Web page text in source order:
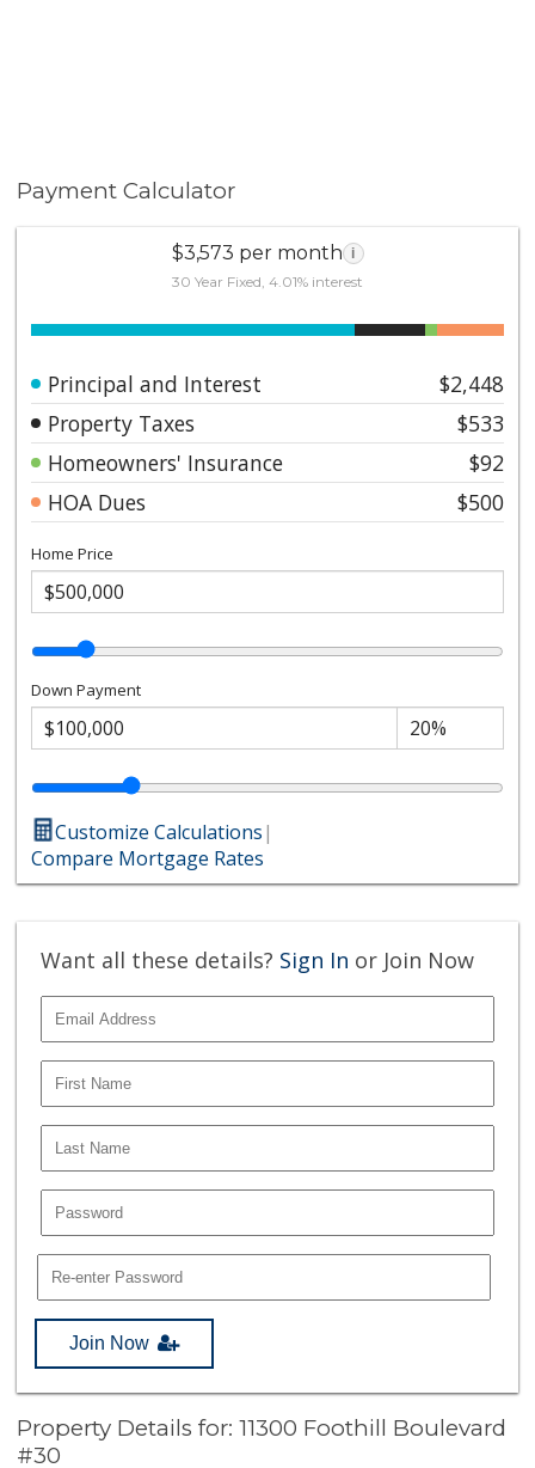
Payment Calculator
$3,573 per month i
30 Year Fixed, 4.01% interest
Principal and Interest
$2,448
Property Taxes
$533
Homeowners' Insurance
$92
HOA Dues
$500
Home Price
Down Payment
Customize Calculations|
Compare Mortgage Rates
Want all these details? Sign In or Join Now
Join Now
Property Details for: 11300 Foothill Boulevard
#30